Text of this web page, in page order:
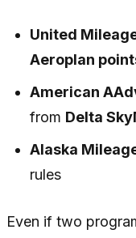
United
Aeroplan
American
from Delta
Alaska
rules
Even if two